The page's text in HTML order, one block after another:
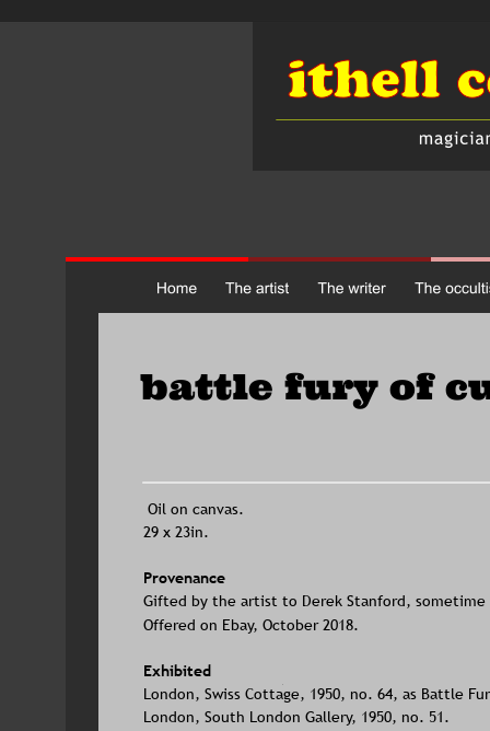
battle fury of
Oil on canvas.
29 x 23in.
Provenance
Gifted by the artist to Derek Stanford,
Offered on Ebay, October 2018.
Exhibited
London, Swiss Cottage, 1950, no. 64, as Battle
London, South London Gallery, 1950, no. 51.